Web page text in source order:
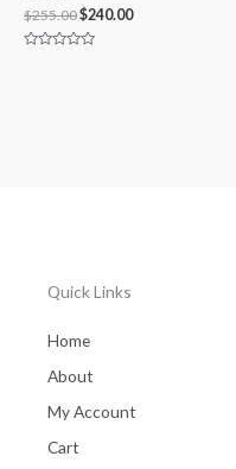
$255.00$240.00
Quick Links
Home
About
My Account
Cart